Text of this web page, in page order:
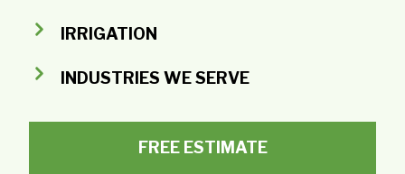
IRRIGATION
INDUSTRIES WE SERVE
FREE ESTIMATE